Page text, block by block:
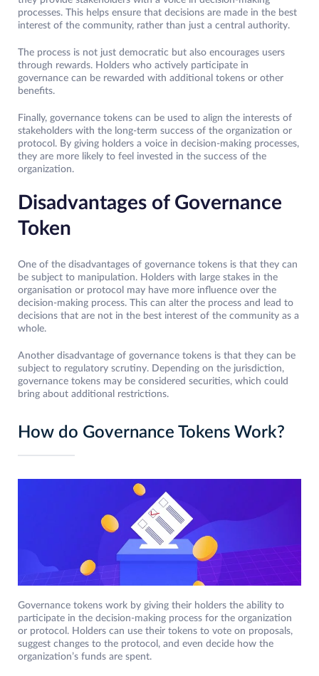
processes. This helps ensure that decisions are made in the best
interest of the community, rather than just a central authority.
The process is not just democratic but also encourages users
through rewards. Holders who actively participate in
governance can be rewarded with additional tokens or other
benefits.
Finally, governance tokens can be used to align the interests of
stakeholders with the long-term success of the organization or
protocol. By giving holders a voice in decision-making processes,
they are more likely to feel invested in the success of the
organization.
Disadvantages of Governance
Token
One of the disadvantages of governance tokens is that they can
be subject to manipulation. Holders with large stakes in the
organisation or protocol may have more influence over the
decision-making process. This can alter the process and lead to
decisions that are not in the best interest of the community as a
whole.
Another disadvantage of governance tokens is that they can be
subject to regulatory scrutiny. Depending on the jurisdiction,
governance tokens may be considered securities, which could
bring about additional restrictions.
How do Governance Tokens Work?
Governance tokens work by giving their holders the ability to
participate in the decision-making process for the organization
or protocol. Holders can use their tokens to vote on proposals,
suggest changes to the protocol, and even decide how the
organization’s funds are spent.